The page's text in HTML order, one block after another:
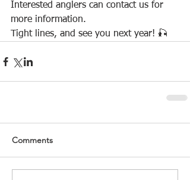
Interested anglers can contact us for
more information.
Tight lines, and see you next year! 🎣
Comments